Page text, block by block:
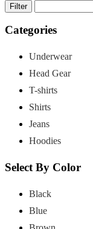
Filter
Categories
Underwear
Head Gear
T-shirts
Shirts
Jeans
Hoodies
Select By Color
Black
Blue